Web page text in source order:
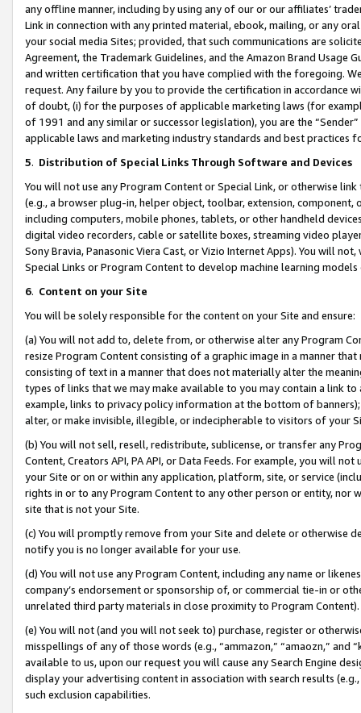
any offline manner, including by using any of our or our affiliates’
Link in connection with any printed material, ebook, mailing, or any
your social media Sites; provided, that such communications are
Agreement, the Trademark Guidelines, and the Amazon Brand
and written certification that you have complied with the foregoing.
request. Any failure by you to provide the certification in accordance
of doubt, (i) for the purposes of applicable marketing laws (for
of 1991 and any similar or successor legislation), you are the
applicable laws and marketing industry standards and best practices
5. Distribution of Special Links Through Software and Devices
You will not use any Program Content or Special Link, or otherwise
(e.g., a browser plug-in, helper object, toolbar, extension,
including computers, mobile phones, tablets, or other handheld
digital video recorders, cable or satellite boxes, streaming video
Sony Bravia, Panasonic Viera Cast, or Vizio Internet Apps). You will
Special Links or Program Content to develop machine learning
6. Content on your Site
You will be solely responsible for the content on your Site and ensure:
(a) You will not add to, delete from, or otherwise alter any Program
resize Program Content consisting of a graphic image in a manner
consisting of text in a manner that does not materially alter the
types of links that we may make available to you may contain a link
example, links to privacy policy information at the bottom of
alter, or make invisible, illegible, or indecipherable to visitors of your
(b) You will not sell, resell, redistribute, sublicense, or transfer any
Content, Creators API, PA API, or Data Feeds. For example, you will
your Site or on or within any application, platform, site, or service
rights in or to any Program Content to any other person or entity, nor
site that is not your Site.
(c) You will promptly remove from your Site and delete or otherwise
notify you is no longer available for your use.
(d) You will not use any Program Content, including any name or
company’s endorsement or sponsorship of, or commercial tie-in or
unrelated third party materials in close proximity to Program Content).
(e) You will not (and you will not seek to) purchase, register or
misspellings of any of those words (e.g., “ammazon,” “amaozn,” and
available to us, upon our request you will cause any Search Engine
display your advertising content in association with search results
such exclusion capabilities.